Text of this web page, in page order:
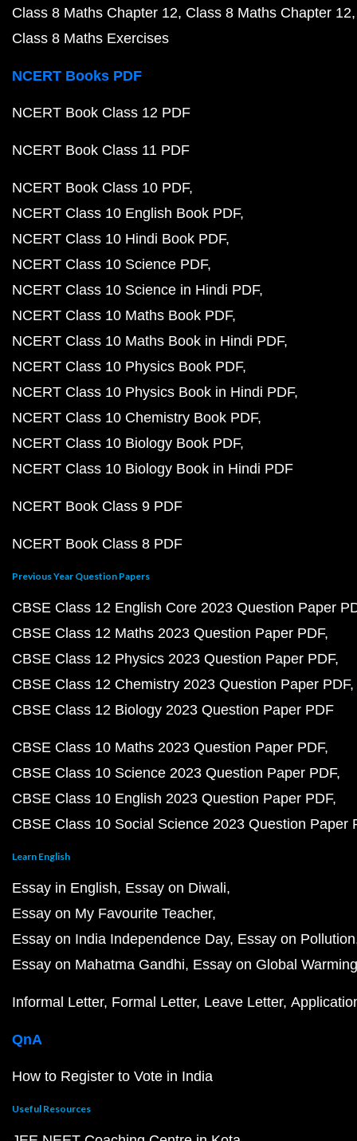
Class 8 Maths Chapter 12 Class 8 Maths Chapter 12
Class 8 Maths Exercises
NCERT Books PDF
NCERT Book Class 12 PDF
NCERT Book Class 11 PDF
NCERT Book Class 10 PDF
NCERT Class 10 English Book PDF
NCERT Class 10 Hindi Book PDF
NCERT Class 10 Science PDF
NCERT Class 10 Science in Hindi PDF
NCERT Class 10 Maths Book PDF
NCERT Class 10 Maths Book in Hindi PDF
NCERT Class 10 Physics Book PDF
NCERT Class 10 Physics Book in Hindi PDF
NCERT Class 10 Chemistry Book PDF
NCERT Class 10 Biology Book PDF
NCERT Class 10 Biology Book in Hindi PDF
NCERT Book Class 9 PDF
NCERT Book Class 8 PDF
Previous Year Question Papers
CBSE Class 12 English Core 2023 Question Paper
CBSE Class 12 Maths 2023 Question Paper PDF
CBSE Class 12 Physics 2023 Question Paper PDF
CBSE Class 12 Chemistry 2023 Question Paper PDF
CBSE Class 12 Biology 2023 Question Paper PDF
CBSE Class 10 Maths 2023 Question Paper PDF
CBSE Class 10 Science 2023 Question Paper PDF
CBSE Class 10 English 2023 Question Paper PDF
CBSE Class 10 Social Science 2023 Question Paper
Learn English
Essay in English Essay on Diwali
Essay on My Favourite Teacher
Essay on India Independence Day Essay on Pollution
Essay on Mahatma Gandhi Essay on Global Warming
Informal Letter Formal Letter Leave Letter
QnA
How to Register to Vote in India
Useful Resources